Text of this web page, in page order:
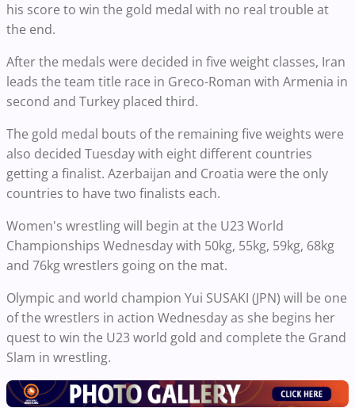
his score to win the gold medal with no real trouble at
the end.
After the medals were decided in five weight classes, Iran
leads the team title race in Greco-Roman with Armenia in
second and Turkey placed third.
The gold medal bouts of the remaining five weights were
also decided Tuesday with eight different countries
getting a finalist. Azerbaijan and Croatia were the only
countries to have two finalists each.
Women's wrestling will begin at the U23 World
Championships Wednesday with 50kg, 55kg, 59kg, 68kg
and 76kg wrestlers going on the mat.
Olympic and world champion Yui SUSAKI (JPN) will be one
of the wrestlers in action Wednesday as she begins her
quest to win the U23 world gold and complete the Grand
Slam in wrestling.